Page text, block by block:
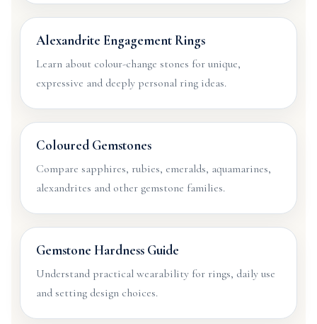
Alexandrite Engagement Rings
Learn about colour-change stones for unique,
expressive and deeply personal ring ideas.
Coloured Gemstones
Compare sapphires, rubies, emeralds, aquamarines,
alexandrites and other gemstone families.
Gemstone Hardness Guide
Understand practical wearability for rings, daily use
and setting design choices.